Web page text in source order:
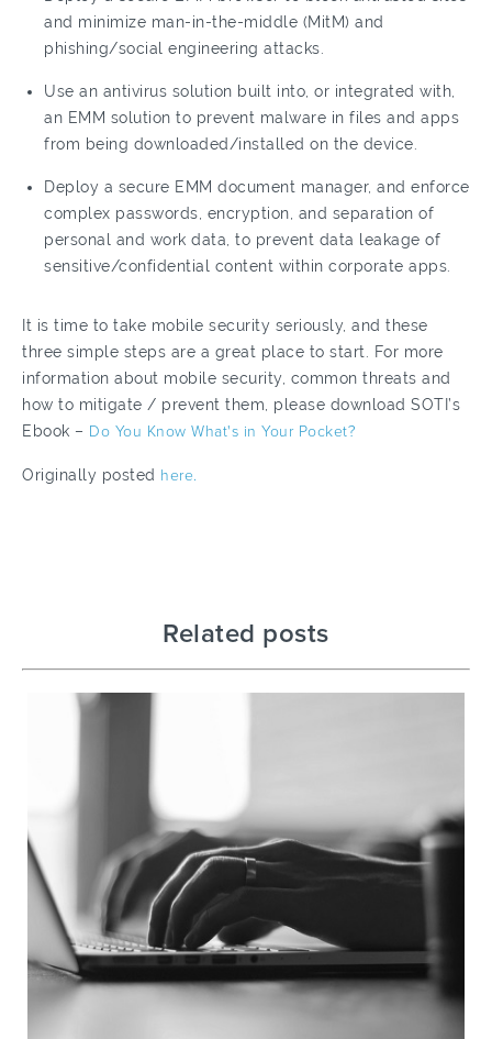
and minimize man-in-the-middle (MitM) and
phishing/social engineering attacks.
Use an antivirus solution built into, or integrated with,
an EMM solution to prevent malware in files and apps
from being downloaded/installed on the device.
Deploy a secure EMM document manager, and enforce
complex passwords, encryption, and separation of
personal and work data, to prevent data leakage of
sensitive/confidential content within corporate apps.
It is time to take mobile security seriously, and these
three simple steps are a great place to start. For more
information about mobile security, common threats and
how to mitigate / prevent them, please download SOTI’s
Ebook – Do You Know What's in Your Pocket?
Originally posted here.
Related posts